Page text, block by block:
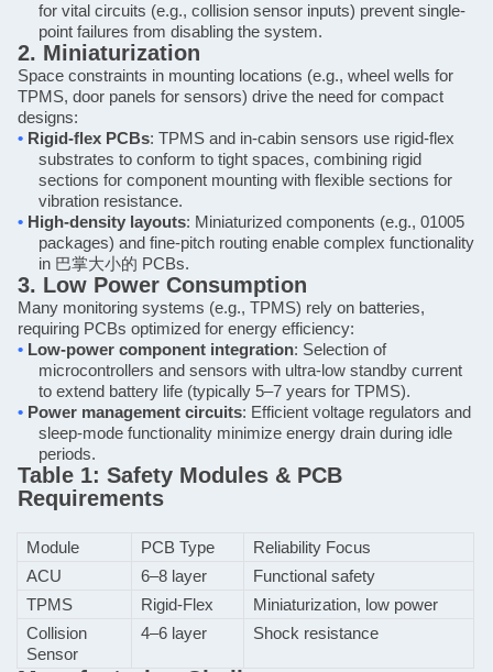
for vital circuits (e.g., collision sensor inputs) prevent single-
point failures from disabling the system.
2. Miniaturization
Space constraints in mounting locations (e.g., wheel wells for
TPMS, door panels for sensors) drive the need for compact
designs:
• Rigid-flex PCBs: TPMS and in-cabin sensors use rigid-flex
substrates to conform to tight spaces, combining rigid
sections for component mounting with flexible sections for
vibration resistance.
• High-density layouts: Miniaturized components (e.g., 01005
packages) and fine-pitch routing enable complex functionality
in 巴掌大小的 PCBs.
3. Low Power Consumption
Many monitoring systems (e.g., TPMS) rely on batteries,
requiring PCBs optimized for energy efficiency:
• Low-power component integration: Selection of
microcontrollers and sensors with ultra-low standby current
to extend battery life (typically 5–7 years for TPMS).
• Power management circuits: Efficient voltage regulators and
sleep-mode functionality minimize energy drain during idle
periods.
Table 1: Safety Modules & PCB
Requirements
Module PCB Type
Reliability Focus
ACU
6–8 layer
Functional safety
TPMS
Rigid-Flex
Miniaturization, low power
Collision
Sensor
4–6 layer Shock resistance